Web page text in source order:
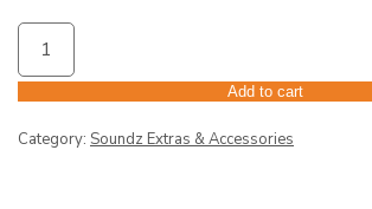
Soundz
Add to cart
Category: Soundz Extras & Accessories